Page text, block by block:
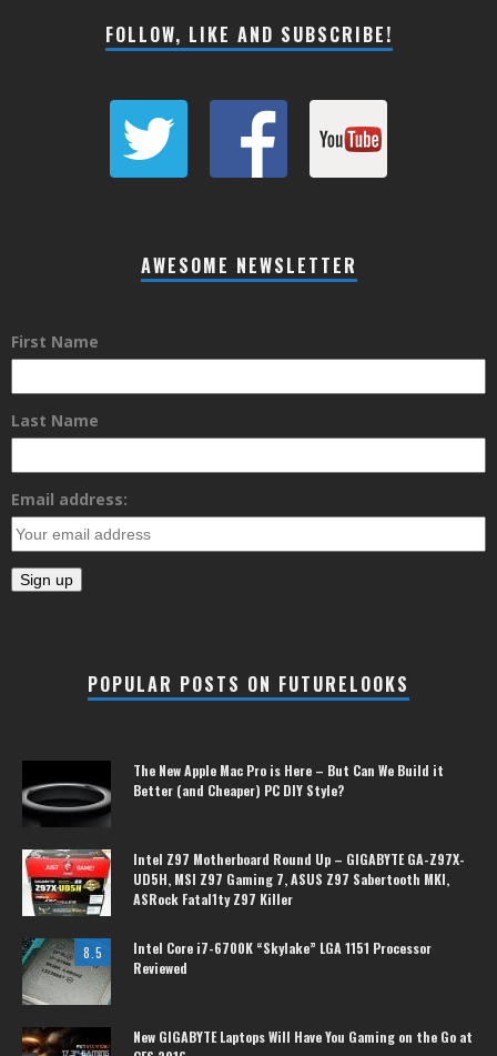
FOLLOW, LIKE AND SUBSCRIBE!
AWESOME NEWSLETTER
First Name
Last Name
Email address:
POPULAR POSTS ON FUTURELOOKS
The New Apple Mac Pro is Here – But Can We Build it
Better (and Cheaper) PC DIY Style?
Intel Z97 Motherboard Round Up – GIGABYTE GA-Z97X-
UD5H, MSI Z97 Gaming 7, ASUS Z97 Sabertooth MKI,
ASRock Fatal1ty Z97 Killer
8.5
Intel Core i7-6700K “Skylake” LGA 1151 Processor
Reviewed
New GIGABYTE Laptops Will Have You Gaming on the Go at